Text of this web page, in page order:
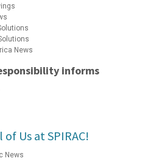
News
informs
Us at SPIRAC!
News